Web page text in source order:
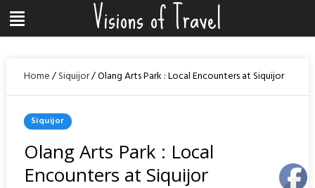
content
Menu Visions of Travel
Home/Siquijor/Olang Arts Park : Local Encounters at Siquijor
Posted
In
Siquijor
Olang Arts Park : Local
Encounters at Siquijor